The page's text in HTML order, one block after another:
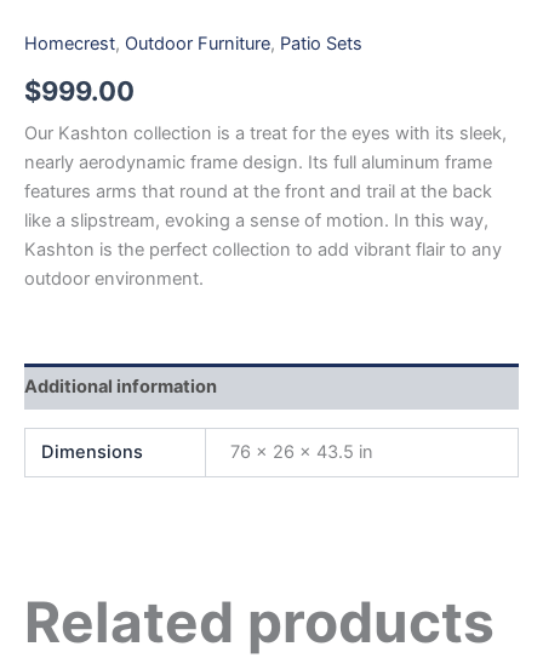
Homecrest, Outdoor Furniture, Patio Sets
$999.00
Our Kashton collection is a treat for the eyes with its sleek,
nearly aerodynamic frame design. Its full aluminum frame
features arms that round at the front and trail at the back
like a slipstream, evoking a sense of motion. In this way,
Kashton is the perfect collection to add vibrant flair to any
outdoor environment.
Additional information
Dimensions 76 × 26 × 43.5 in
Related products